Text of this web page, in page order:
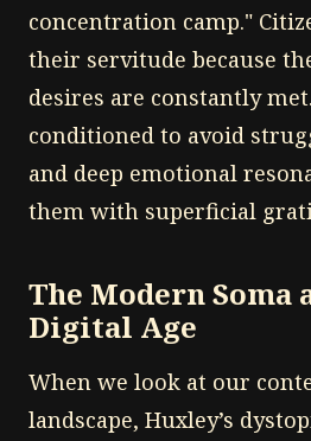
concentration camp."
their servitude because
desires are constantly
conditioned to avoid
and deep emotional
them with superficial
The Modern Soma
Digital Age
When we look at our
landscape, Huxley’s